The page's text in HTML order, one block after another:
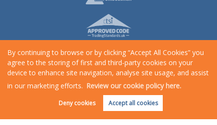
By continuing to browse or by clicking “Accept All Cookies” you
agree to the storing of first and third-party cookies on your
device to enhance site navigation, analyse site usage, and assist
in our marketing efforts. Review our cookie policy here.
Deny cookies Accept all cookies
Request an Instant
Online Valuation
Complaints Procedure|Privacy Policy|
Opt-in
|Sitemap